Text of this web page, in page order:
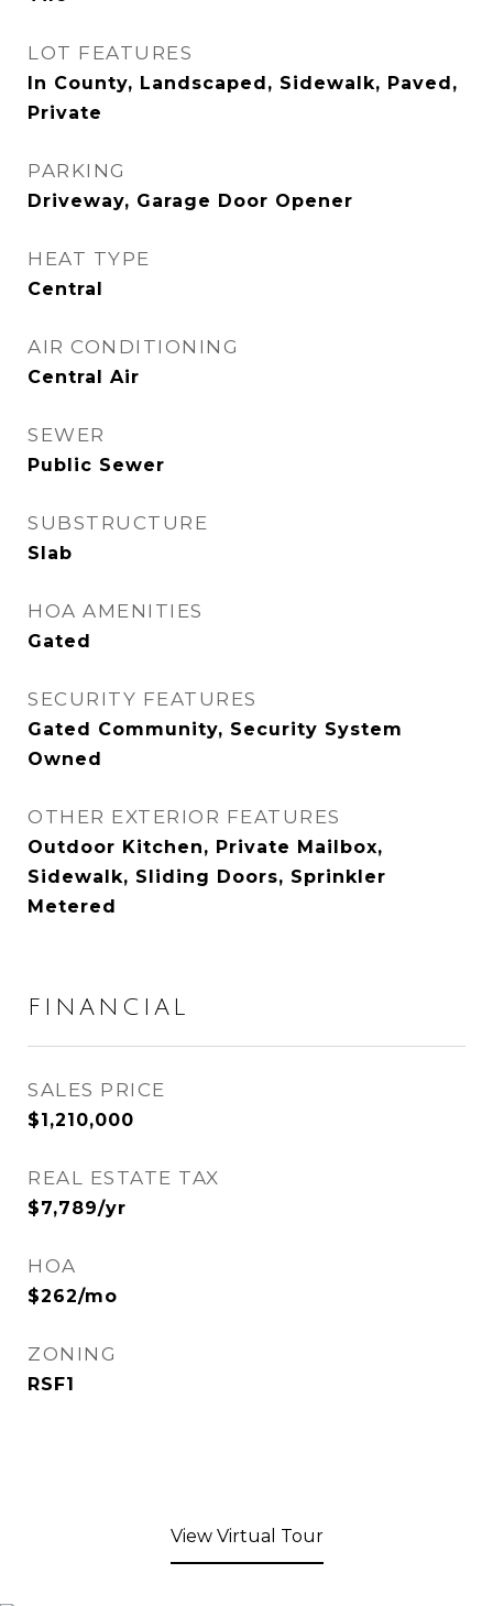
LOT FEATURES
In County, Landscaped, Sidewalk, Paved,
Private
PARKING
Driveway, Garage Door Opener
HEAT TYPE
Central
AIR CONDITIONING
Central Air
SEWER
Public Sewer
SUBSTRUCTURE
Slab
HOA AMENITIES
Gated
SECURITY FEATURES
Gated Community, Security System
Owned
OTHER EXTERIOR FEATURES
Outdoor Kitchen, Private Mailbox,
Sidewalk, Sliding Doors, Sprinkler
Metered
FINANCIAL
SALES PRICE
$1,210,000
REAL ESTATE TAX
$7,789/yr
HOA
$262/mo
ZONING
RSF1
View Virtual Tour